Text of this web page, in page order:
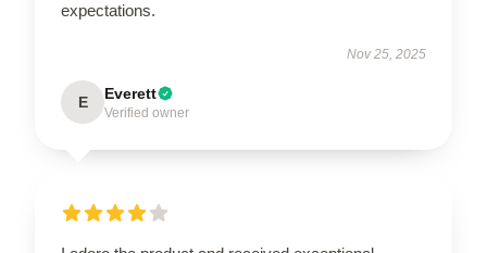
expectations.
Nov 25, 2025
E Everett
Verified owner